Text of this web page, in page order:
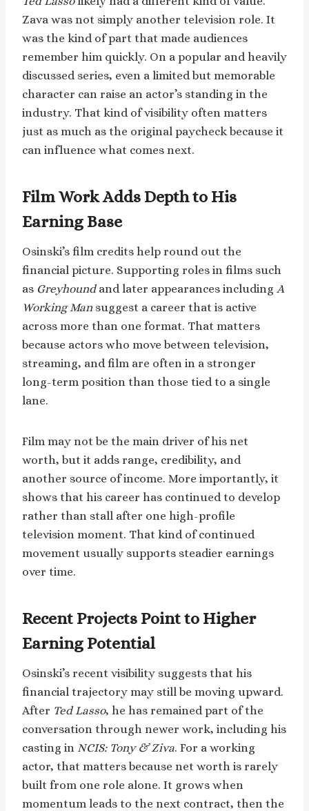
Zava was not simply another television role. It
was the kind of part that made audiences
remember him quickly. On a popular and heavily
discussed series, even a limited but memorable
character can raise an actor’s standing in the
industry. That kind of visibility often matters
just as much as the original paycheck because it
can influence what comes next.
Film Work Adds Depth to His
Earning Base
Osinski’s film credits help round out the
financial picture. Supporting roles in films such
as Greyhoundand later appearances including A
Working Man suggest a career that is active
across more than one format. That matters
because actors who move between television,
streaming, and film are often in a stronger
long-term position than those tied to a single
lane.
Film may not be the main driver of his net
worth, but it adds range, credibility, and
another source of income. More importantly, it
shows that his career has continued to develop
rather than stall after one high-profile
television moment. That kind of continued
movement usually supports steadier earnings
over time.
Recent Projects Point to Higher
Earning Potential
Osinski’s recent visibility suggests that his
financial trajectory may still be moving upward.
After Ted Lasso, he has remained part of the
conversation through newer work, including his
casting in NCIS: Tony & Ziva. For a working
actor, that matters because net worth is rarely
built from one role alone. It grows when
momentum leads to the next contract, then the